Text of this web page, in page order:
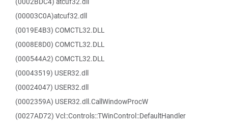
(00003C0A)atcuf32.dll
(0019E4B3) COMCTL32.DLL
(0008E8D0) COMCTL32.DLL
(000544A2) COMCTL32.DLL
(00043519) USER32.dll
(00024047) USER32.dll
(0002359A) USER32.dll.CallWindowProcW
(0027AD72) Vcl::Controls::TWinControl::DefaultHandler